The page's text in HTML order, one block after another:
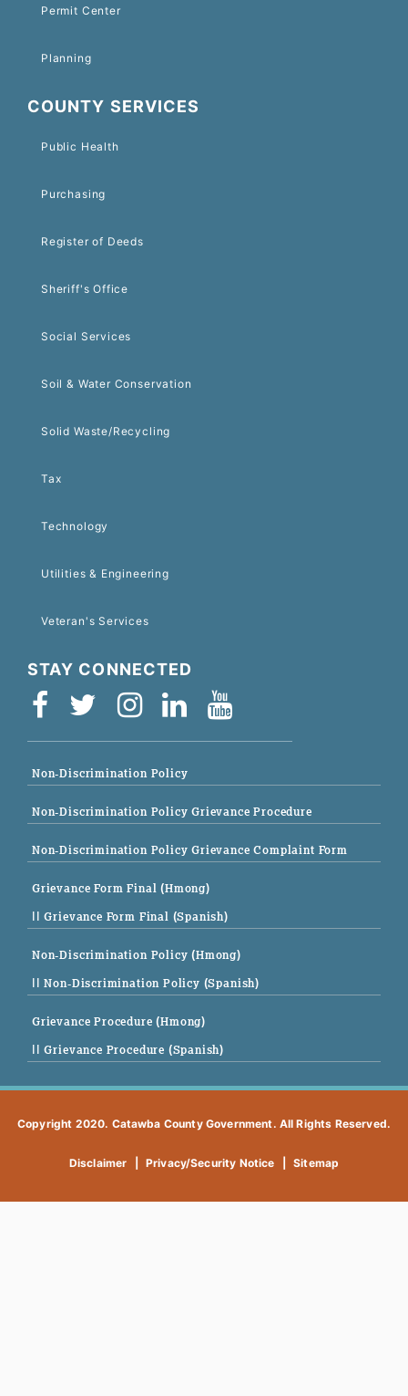
Permit Center
Planning
COUNTY SERVICES
Public Health
Purchasing
Register of Deeds
Sheriff's Office
Social Services
Soil & Water Conservation
Solid Waste/Recycling
Tax
Technology
Utilities & Engineering
Veteran's Services
STAY CONNECTED
Non-Discrimination Policy
Non-Discrimination Policy Grievance Procedure
Non-Discrimination Policy Grievance Complaint Form
Grievance Form Final (Hmong)
|| Grievance Form Final (Spanish)
Non-Discrimination Policy (Hmong)
|| Non-Discrimination Policy (Spanish)
Grievance Procedure (Hmong)
|| Grievance Procedure (Spanish)
Copyright 2020. Catawba County Government. All Rights Reserved.
Disclaimer Privacy/Security Notice Sitemap